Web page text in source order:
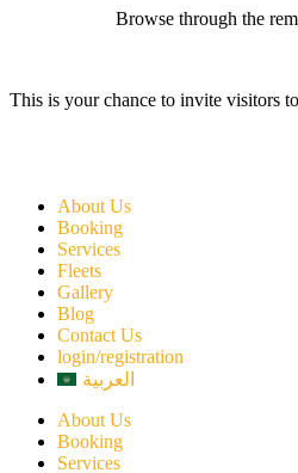
Browse through the
This is your chance to invite visitors
About Us
Booking
Services
Fleets
Gallery
Blog
Contact Us
login/registration
العربية
About Us
Booking
Services